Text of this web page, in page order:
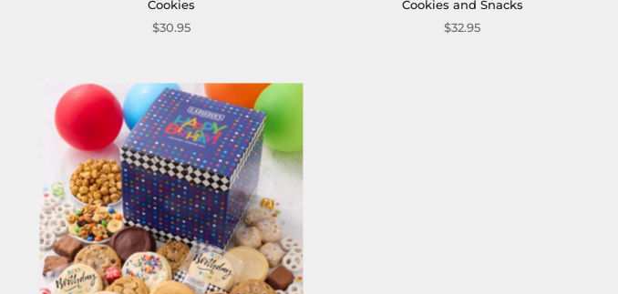
Cookies
$30.95
Cookies and Snacks
$32.95